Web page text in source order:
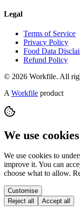
Legal
Terms of Service
Privacy Policy
Food Data
Refund Policy
© 2026 Workfile. All
A Workfile product
We use cookies
We use cookies to
improve it. You can
choose what to allow.
Customise
Reject all
Accept all